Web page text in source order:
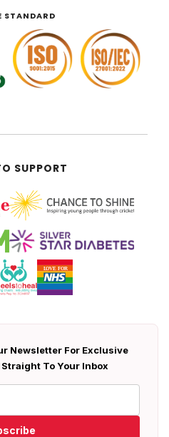
STANDARD
SUPPORT
Newsletter For Exclusive
To Your Inbox